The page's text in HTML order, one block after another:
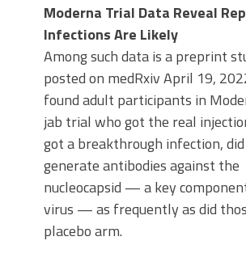
Moderna Trial Data Reveal
Infections Are Likely
Among such data is a preprint
posted on medRxiv April 19,
found adult participants in
jab trial who got the real
got a breakthrough infection,
generate antibodies against the
nucleocapsid — a key
virus — as frequently as did
placebo arm.